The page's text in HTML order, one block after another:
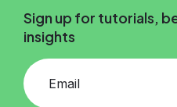
Sign up for tutorials,
insights
Add your email and